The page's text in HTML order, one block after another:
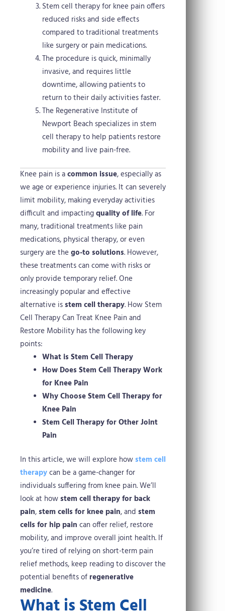
Stem cell therapy for knee pain offers
reduced risks and side effects
compared to traditional treatments
like surgery or pain medications.
The procedure is quick, minimally
invasive, and requires little
downtime, allowing patients to
return to their daily activities faster.
The Regenerative Institute of
Newport Beach specializes in stem
cell therapy to help patients restore
mobility and live pain-free.
Knee pain is acommon issue, especially as
we age or experience injuries. It can severely
limit mobility, making everyday activities
difficult and impactingquality of life. For
many, traditional treatments like pain
medications, physical therapy, or even
surgery are the go-to solutions. However,
these treatments can come with risks or
only provide temporary relief. One
increasingly popular and effective
alternative isstem cell therapy. How Stem
Cell Therapy Can Treat Knee Pain and
Restore Mobility has the following key
points:
What is Stem Cell Therapy
How Does Stem Cell Therapy Work
for Knee Pain
Why Choose Stem Cell Therapy for
Knee Pain
Stem Cell Therapy for Other Joint
Pain
In this article, we will explore howstem cell
therapycan be a game-changer for
individuals suffering from knee pain. We’ll
look at howstem cell therapy for back
pain,stem cells for knee pain, and stem
cells for hip pain can offer relief, restore
mobility, and improve overall joint health. If
you’re tired of relying on short-term pain
relief methods, keep reading to discover the
potential benefits of regenerative
medicine.